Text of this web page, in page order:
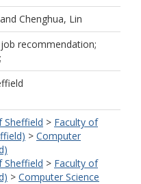
and Chenghua, Lin
recommendation;
Sheffield > Faculty of
> Computer
Sheffield > Faculty of
> Computer Science